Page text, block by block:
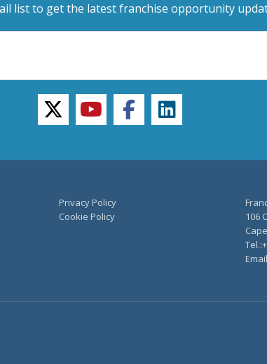
list to get the latest franchise opportunity
twitteryoutubefacebooklinkedin
Privacy Policy
Cookie Policy
106